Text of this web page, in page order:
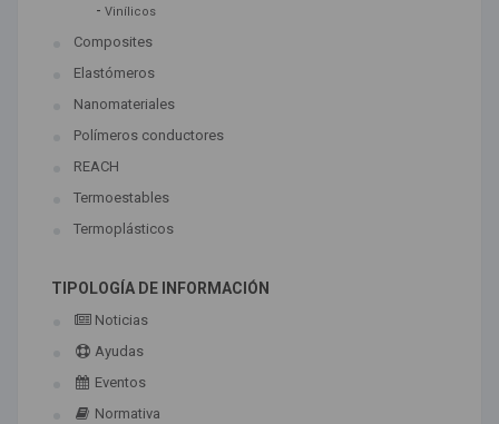
- Vinílicos
Composites
Elastómeros
Nanomateriales
Polímeros conductores
REACH
Termoestables
Termoplásticos
TIPOLOGÍA DE INFORMACIÓN
Noticias
Ayudas
Eventos
Normativa